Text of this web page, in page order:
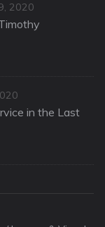
2020
in the Last